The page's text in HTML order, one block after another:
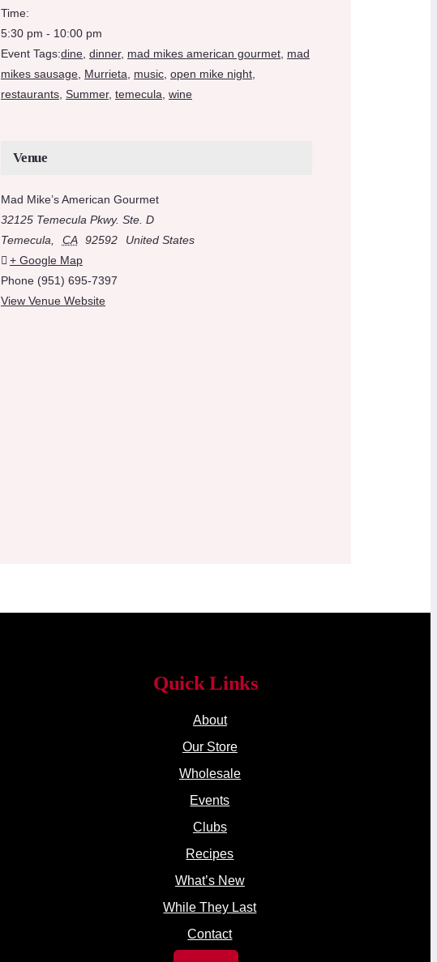
Time:
5:30 pm - 10:00 pm
Event Tags:dine dinner, mad mikes american gourmet mad
mikes sausage Murrieta music open mike night
restaurants Summer, temecula wine
Venue
Mad Mike’s American Gourmet
32125 Temecula Pkwy. Ste. D
Temecula
CA 92592
United States
+ Google Map
Phone (951) 695-7397
View Venue Website
Quick Links
About
Our Store
Wholesale
Events
Clubs
Recipes
What’s New
While They Last
Contact